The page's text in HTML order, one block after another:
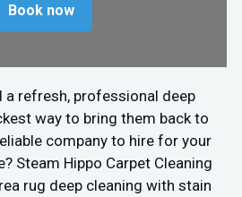
Book now
a refresh, professional deep
way to bring them back to
company to hire for your
Steam Hippo Carpet Cleaning
rug deep cleaning with stain